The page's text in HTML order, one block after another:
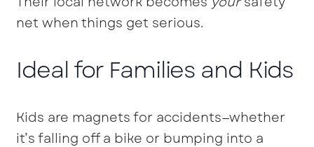
net when things get serious.
Ideal for Families and Kids
Kids are magnets for accidents—whether
it’s falling off a bike or bumping into a